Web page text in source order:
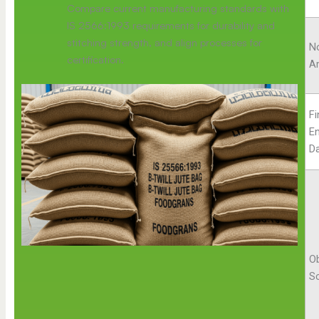
Compare current manufacturing standards with
IS 2566:1993 requirements for durability and
stitching strength, and align processes for
certification.